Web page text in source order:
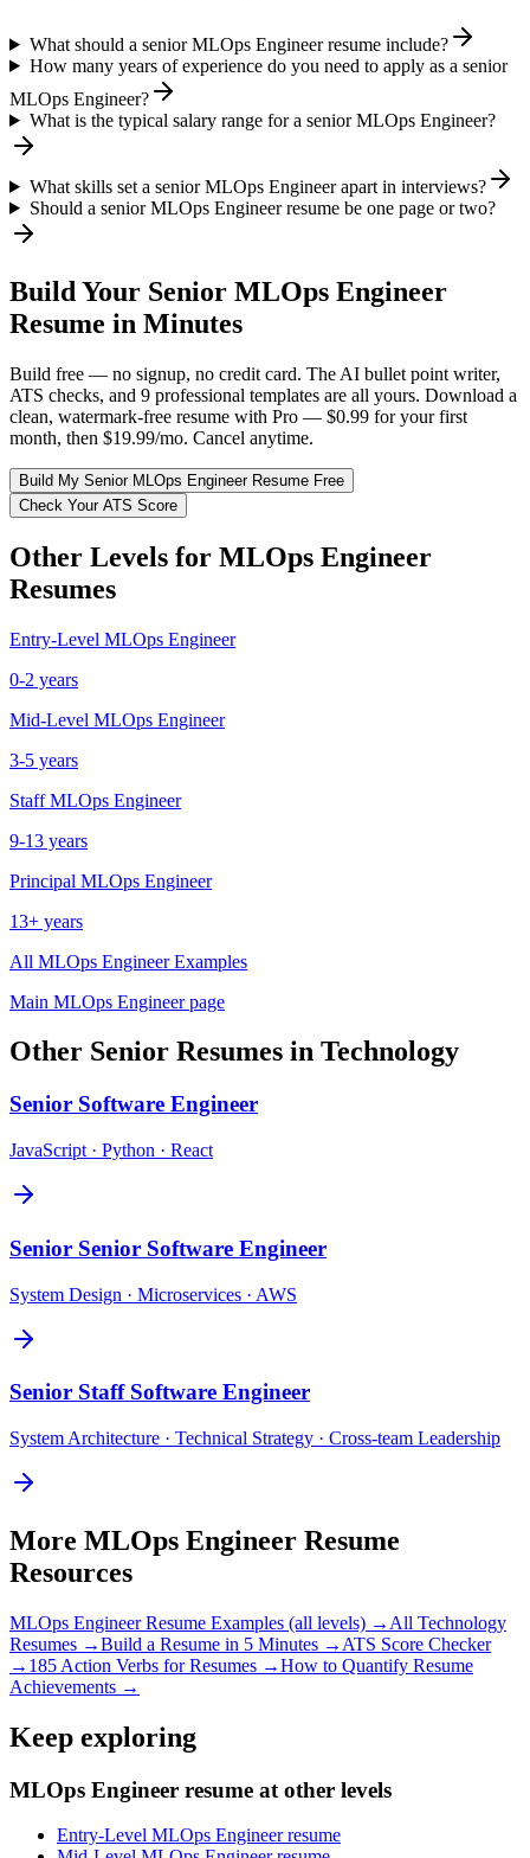
What should a senior MLOps Engineer resume include?
How many years of experience do you need to apply as a senior
MLOps Engineer?
What is the typical salary range for a senior MLOps Engineer?
What skills set a senior MLOps Engineer apart in interviews?
Should a senior MLOps Engineer resume be one page or two?
Build Your Senior MLOps Engineer
Resume in Minutes
Build free — no signup, no credit card. The AI bullet point writer,
ATS checks, and 9 professional templates are all yours. Download a
clean, watermark-free resume with Pro — $0.99 for your first
month, then $19.99/mo. Cancel anytime.
Build My Senior MLOps EngineerResume Free
Check Your ATS Score
Other Levels for MLOps Engineer
Resumes
Entry-Level MLOps Engineer
0-2 years
Mid-Level MLOps Engineer
3-5 years
Staff MLOps Engineer
9-13 years
Principal MLOps Engineer
13+ years
All MLOps EngineerExamples
Main MLOps Engineerpage
Other Senior Resumes in Technology
Senior Software Engineer
JavaScript · Python · React
Senior Senior Software Engineer
System Design · Microservices · AWS
Senior Staff Software Engineer
System Architecture · Technical Strategy · Cross-team Leadership
More MLOps Engineer Resume
Resources
MLOps EngineerResume Examples (all levels) → All Technology
Resumes →Build a Resume in 5 Minutes → ATS Score Checker
→ 185 Action Verbs for Resumes →How to Quantify Resume
Achievements →
Keep exploring
MLOps Engineer resume at other levels
Entry-Level MLOps Engineer resume